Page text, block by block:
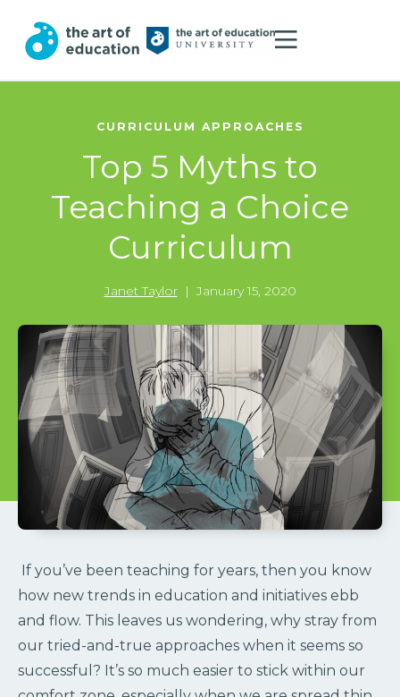
CURRICULUM APPROACHES
Top 5 Myths to
Teaching a Choice
Curriculum
Janet Taylor | January 15, 2020
If you’ve been teaching for years, then you know
how new trends in education and initiatives ebb
and flow. This leaves us wondering, why stray from
our tried-and-true approaches when it seems so
successful? It’s so much easier to stick within our